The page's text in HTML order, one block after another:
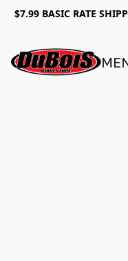
$7.99 BASIC RATE